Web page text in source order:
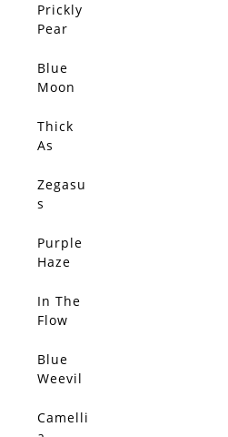
Prickly
Pear
ere –
Limited
SOLD
Blue
Moon
al)
SOLD
Thick
As
(Origin
al)
SOLD
Zegasu
s
al)
SOLD
Purple
Haze
al)
SOLD
In The
Flow
al)
SOLD
Blue
Weevil
al)
SOLD
Camelli